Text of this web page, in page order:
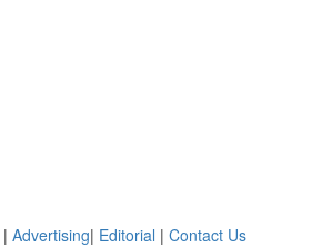
| Advertising| Editorial | Contact Us